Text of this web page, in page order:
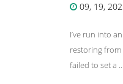
09, 19,
I’ve run into
restoring from
failed to set a